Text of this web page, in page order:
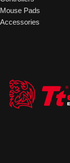
Mouse Pads
Accessories